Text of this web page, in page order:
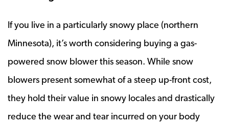
If you live in a particularly snowy place (northern
Minnesota), it’s worth considering buying a gas-
powered snow blower this season. While snow
blowers present somewhat of a steep up-front cost,
they hold their value in snowy locales and drastically
reduce the wear and tear incurred on your body